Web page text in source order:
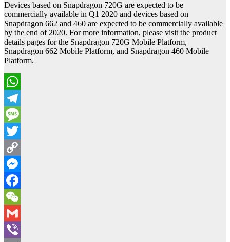
Devices based on Snapdragon 720G are expected to be
commercially available in Q1 2020 and devices based on
Snapdragon 662 and 460 are expected to be commercially available
by the end of 2020. For more information, please visit the product
details pages for the Snapdragon 720G Mobile Platform,
Snapdragon 662 Mobile Platform, and Snapdragon 460 Mobile
Platform.
WhatsApp
Telegram
Message
Twitter
Copy
Link
Messenger
Facebook
WeChat
Gmail